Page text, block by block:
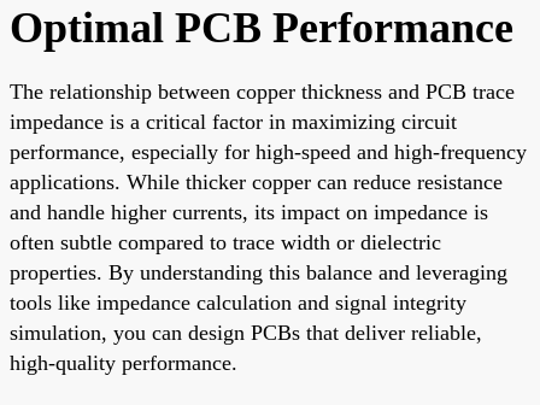
Optimal PCB Performance
The relationship between copper thickness and PCB trace
impedance is a critical factor in maximizing circuit
performance, especially for high-speed and high-frequency
applications. While thicker copper can reduce resistance
and handle higher currents, its impact on impedance is
often subtle compared to trace width or dielectric
properties. By understanding this balance and leveraging
tools like impedance calculation and signal integrity
simulation, you can design PCBs that deliver reliable,
high-quality performance.